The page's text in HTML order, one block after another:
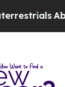
About Three